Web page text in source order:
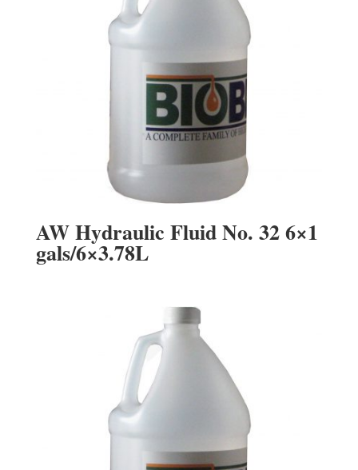
AW Hydraulic Fluid No. 32 6×1
gals/6×3.78L